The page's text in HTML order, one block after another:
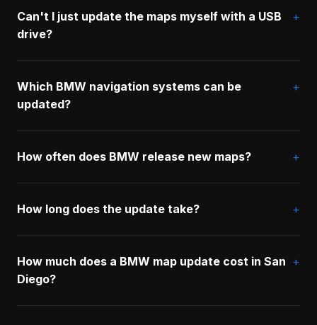
Can't I just update the maps myself with a USB
drive?
Which BMW navigation systems can be
updated?
How often does BMW release new maps?
How long does the update take?
How much does a BMW map update cost in San
Diego?